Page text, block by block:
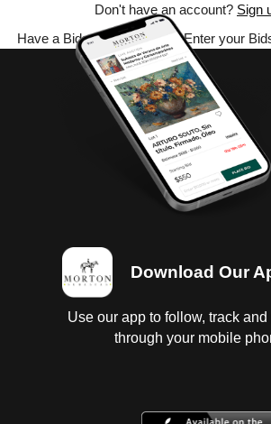
Don't have an account? Sign
Have a Bidsquare account? Enter your
Download Our
Use our app to follow, track
through your mobile